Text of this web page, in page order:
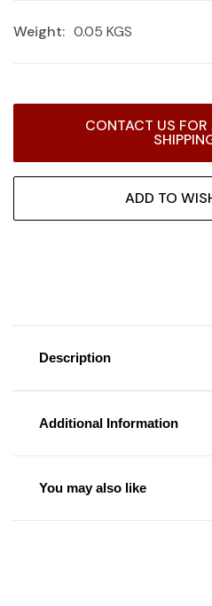
Weight: 0.05 KGS
CONTACT US
ADD TO
Description
Additional Information
You may also like